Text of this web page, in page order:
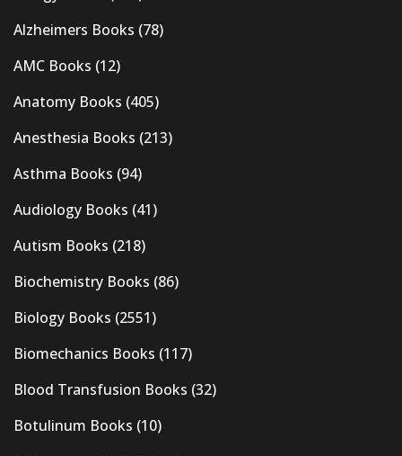
Alzheimers Books (78)
AMC Books (12)
Anatomy Books (405)
Anesthesia Books (213)
Asthma Books (94)
Audiology Books (41)
Autism Books (218)
Biochemistry Books (86)
Biology Books (2551)
Biomechanics Books (117)
Blood Transfusion Books (32)
Botulinum Books (10)